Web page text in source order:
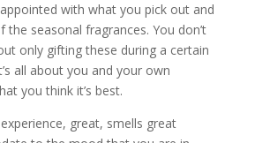
with what you pick out and
seasonal fragrances. You don’t
only gifting these during a certain
all about you and your own
you think it’s best.
great, smells great